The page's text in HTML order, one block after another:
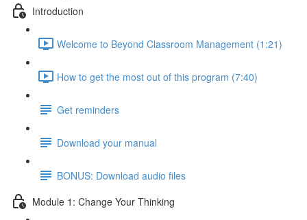
Introduction
Welcome to Beyond Classroom Management (1:21)
How to get the most out of this program (7:40)
Get reminders
Download your manual
BONUS: Download audio files
Module 1: Change Your Thinking